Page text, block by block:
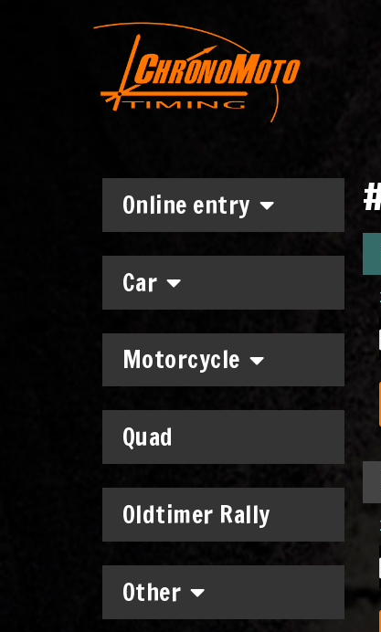
Online entry
Car
Motorcycle
Quad
Oldtimer Rally
Other